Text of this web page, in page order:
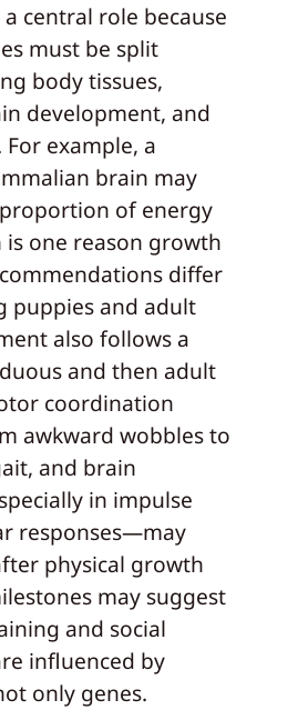
central role because
must be split
body tissues,
development, and
example, a
brain may
of energy
is one reason growth
differ
puppies and adult
also follows a
and then adult
coordination
awkward wobbles to
and brain
in impulse
responses—may
physical growth
may suggest
and social
influenced by
only genes.